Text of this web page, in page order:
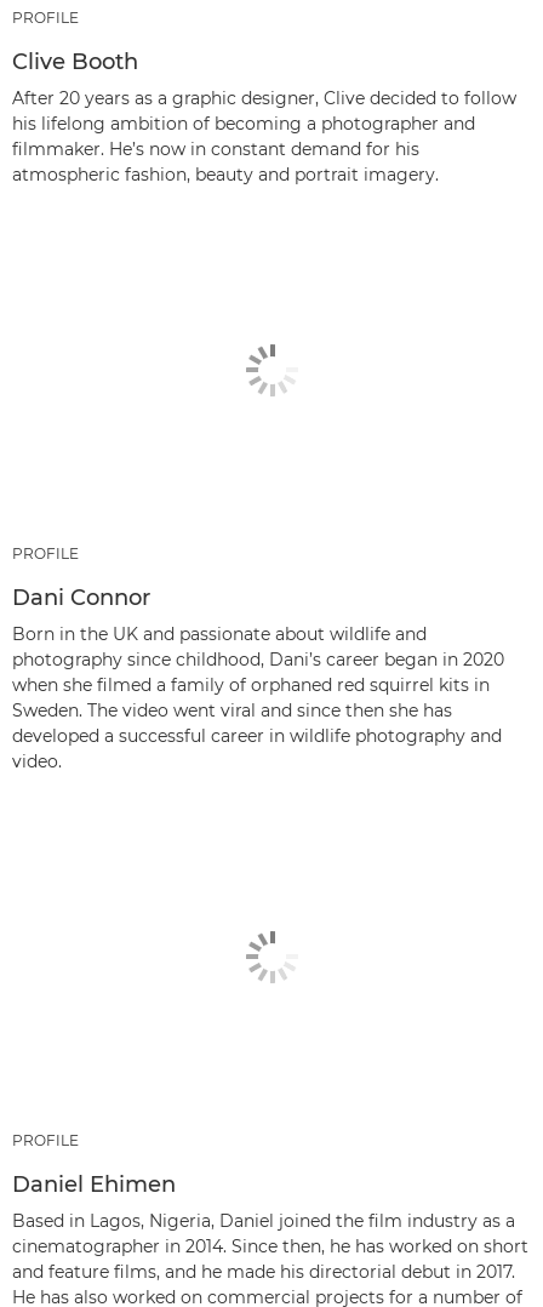
PROFILE
Clive Booth
After 20 years as a graphic designer, Clive decided to follow
his lifelong ambition of becoming a photographer and
filmmaker. He’s now in constant demand for his
atmospheric fashion, beauty and portrait imagery.
PROFILE
Dani Connor
Born in the UK and passionate about wildlife and
photography since childhood, Dani’s career began in 2020
when she filmed a family of orphaned red squirrel kits in
Sweden. The video went viral and since then she has
developed a successful career in wildlife photography and
video.
PROFILE
Daniel Ehimen
Based in Lagos, Nigeria, Daniel joined the film industry as a
cinematographer in 2014. Since then, he has worked on short
and feature films, and he made his directorial debut in 2017.
He has also worked on commercial projects for a number of